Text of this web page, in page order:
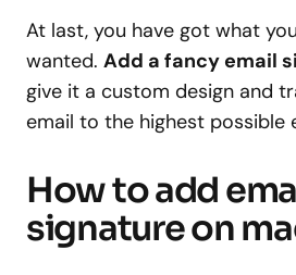
At last, you have got what
wanted. Add a fancy email
give it a custom design and
email to the highest possible
How to add
signature on